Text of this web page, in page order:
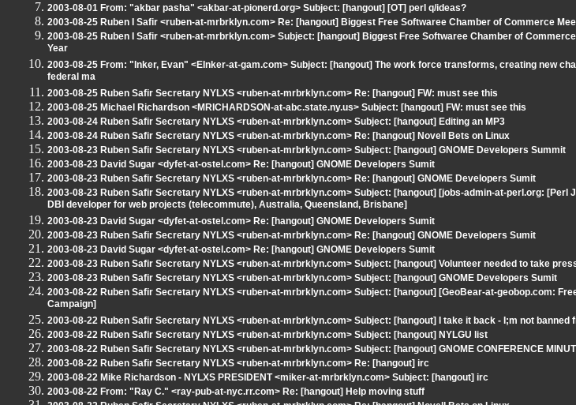
2003-08-01 From: "akbar pasha" <akbar-at-pionerd.org> Subject: [hangout] [OT] perl q/ideas?
2003-08-25 Ruben I Safir <ruben-at-mrbrklyn.com> Re: [hangout] Biggest Free Softwaree Chamber of Commerce
2003-08-25 Ruben I Safir <ruben-at-mrbrklyn.com> Subject: [hangout] Biggest Free Softwaree Chamber of
Year
2003-08-25 From: "Inker, Evan" <EInker-at-gam.com> Subject: [hangout] The work force transforms, creating new
federal ma
2003-08-25 Ruben Safir Secretary NYLXS <ruben-at-mrbrklyn.com> Re: [hangout] FW: must see this
2003-08-25 Michael Richardson <MRICHARDSON-at-abc.state.ny.us> Subject: [hangout] FW: must see this
2003-08-24 Ruben Safir Secretary NYLXS <ruben-at-mrbrklyn.com> Subject: [hangout] Editing an MP3
2003-08-24 Ruben Safir Secretary NYLXS <ruben-at-mrbrklyn.com> Re: [hangout] Novell Bets on Linux
2003-08-23 Ruben Safir Secretary NYLXS <ruben-at-mrbrklyn.com> Subject: [hangout] GNOME Developers Summit
2003-08-23 David Sugar <dyfet-at-ostel.com> Re: [hangout] GNOME Developers Sumit
2003-08-23 Ruben Safir Secretary NYLXS <ruben-at-mrbrklyn.com> Re: [hangout] GNOME Developers Sumit
2003-08-23 Ruben Safir Secretary NYLXS <ruben-at-mrbrklyn.com> Subject: [hangout] [jobs-admin-at-perl.org: [Perl
DBI developer for web projects (telecommute), Australia, Queensland, Brisbane]
2003-08-23 David Sugar <dyfet-at-ostel.com> Re: [hangout] GNOME Developers Sumit
2003-08-23 Ruben Safir Secretary NYLXS <ruben-at-mrbrklyn.com> Re: [hangout] GNOME Developers Sumit
2003-08-23 David Sugar <dyfet-at-ostel.com> Re: [hangout] GNOME Developers Sumit
2003-08-23 Ruben Safir Secretary NYLXS <ruben-at-mrbrklyn.com> Subject: [hangout] Volunteer needed to take
2003-08-23 Ruben Safir Secretary NYLXS <ruben-at-mrbrklyn.com> Subject: [hangout] GNOME Developers Sumit
2003-08-22 Ruben Safir Secretary NYLXS <ruben-at-mrbrklyn.com> Subject: [hangout] [GeoBear-at-geobop.com:
Campaign]
2003-08-22 Ruben Safir Secretary NYLXS <ruben-at-mrbrklyn.com> Subject: [hangout] I take it back - I;m not banned
2003-08-22 Ruben Safir Secretary NYLXS <ruben-at-mrbrklyn.com> Subject: [hangout] NYLGU list
2003-08-22 Ruben Safir Secretary NYLXS <ruben-at-mrbrklyn.com> Subject: [hangout] GNOME CONFERENCE
2003-08-22 Ruben Safir Secretary NYLXS <ruben-at-mrbrklyn.com> Re: [hangout] irc
2003-08-22 Mike Richardson - NYLXS PRESIDENT <miker-at-mrbrklyn.com> Subject: [hangout] irc
2003-08-22 From: "Ray C." <ray-pub-at-nyc.rr.com> Re: [hangout] Help moving stuff